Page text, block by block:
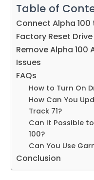
Table of
Connect Alpha 100
Factory Reset Drive
Remove Alpha 100
Issues
FAQs
How to Turn On
How Can You
Track 71?
Can It Possible
100?
Can You Use
Conclusion